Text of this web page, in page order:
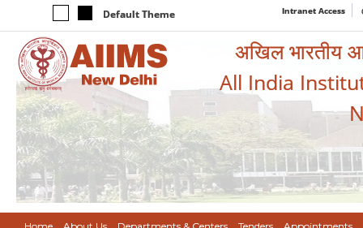
Default Theme Intranet Access
अखिल भारतीय
All India